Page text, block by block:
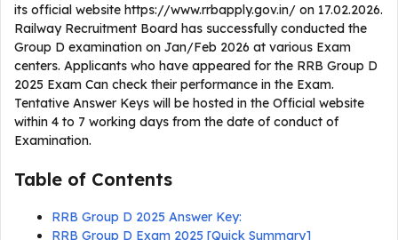
its official website https://www.rrbapply.gov.in/ on 17.02.2026.
Railway Recruitment Board has successfully conducted the
Group D examination on Jan/Feb 2026 at various Exam
centers. Applicants who have appeared for the RRB Group D
2025 Exam Can check their performance in the Exam.
Tentative Answer Keys will be hosted in the Official website
within 4 to 7 working days from the date of conduct of
Examination.
Table of Contents
RRB Group D 2025 Answer Key:
RRB Group D Exam 2025 [Quick Summary]